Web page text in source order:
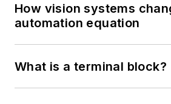
How vision systems
automation equation
What is a terminal block?